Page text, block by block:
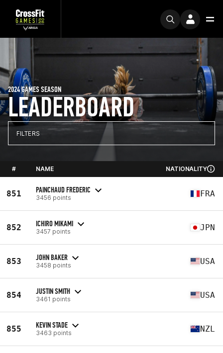
LEADERBOARD
2024 GAMES SEASON
FILTERS
# NAME NATIONALITY
851 PAINCHAUD FREDERIC
3456 points FRA
852 ICHIRO MIKAMI
3457 points JPN
853 JOHN BAKER
3458 points USA
854 JUSTIN SMITH
3461 points USA
855 KEVIN STADE
3463 points NZL